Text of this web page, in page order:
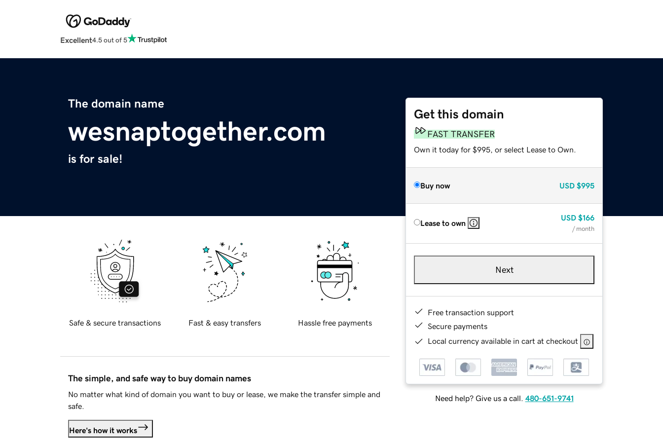
Excellent4.5 out of 5
The domain name
wesnaptogether.com
is for sale!
Get this domain
FAST TRANSFER
Own it today for $995, or select Lease to Own.
Buy now USD $995
Lease to own
USD $166
/ month
Next
Free transaction support
Secure payments
Local currency available in cart at checkout
Need help? Give us a call. 480-651-9741
Safe & secure transactions Fast & easy transfers Hassle free payments
The simple, and safe way to buy domain names
No matter what kind of domain you want to buy or lease, we make the transfer simple and
safe.
Here's how it works